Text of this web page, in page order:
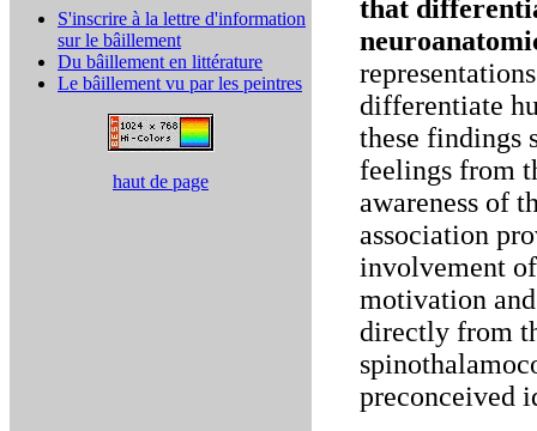
S'inscrire à la lettre d'information
sur le bâillement
Du bâillement en littérature
Le bâillement vu par les peintres
haut de page
that
differentiate
these findings
feelings from
awareness of
association
involvement
motivation and
directly from
preconceived